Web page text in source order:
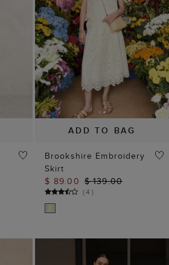
ADD TO BAG
Brookshire Embroidery
Skirt
$ 89.00 $ 139.00
(4 )